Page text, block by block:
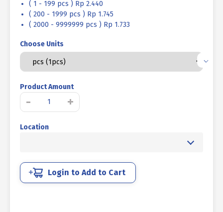
( 1 - 199 pcs ) Rp 2.440
( 200 - 1999 pcs ) Rp 1.745
( 2000 - 9999999 pcs ) Rp 1.733
Choose Units
Product Amount
-
SOCKET
STEEL
X
25mm
+
Location
Login to Add to Cart